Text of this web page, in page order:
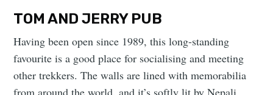
TOM AND JERRY PUB
Having been open since 1989, this long-standing
favourite is a good place for socialising and meeting
other trekkers. The walls are lined with memorabilia